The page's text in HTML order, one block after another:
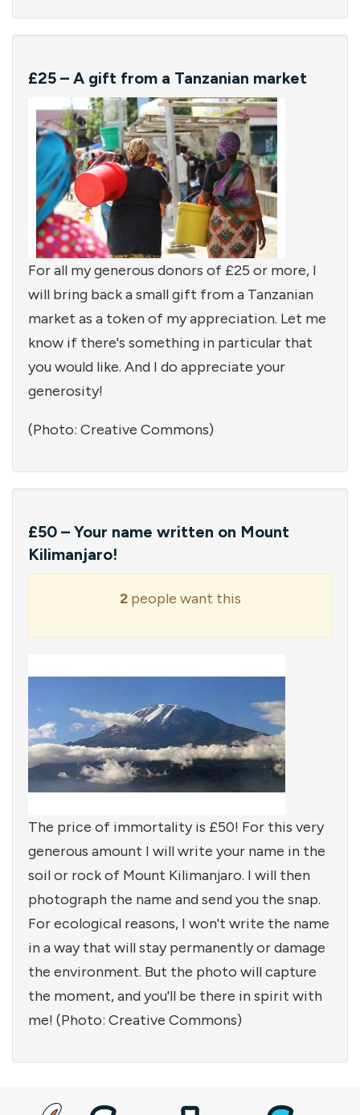
£25 – A gift from a Tanzanian market
For all my generous donors of £25 or more, I
will bring back a small gift from a Tanzanian
market as a token of my appreciation. Let me
know if there's something in particular that
you would like. And I do appreciate your
generosity!
(Photo: Creative Commons)
£50 – Your name written on Mount
Kilimanjaro!
2people want this
The price of immortality is £50! For this very
generous amount I will write your name in the
soil or rock of Mount Kilimanjaro. I will then
photograph the name and send you the snap.
For ecological reasons, I won't write the name
in a way that will stay permanently or damage
the environment. But the photo will capture
the moment, and you'll be there in spirit with
me! (Photo: Creative Commons)